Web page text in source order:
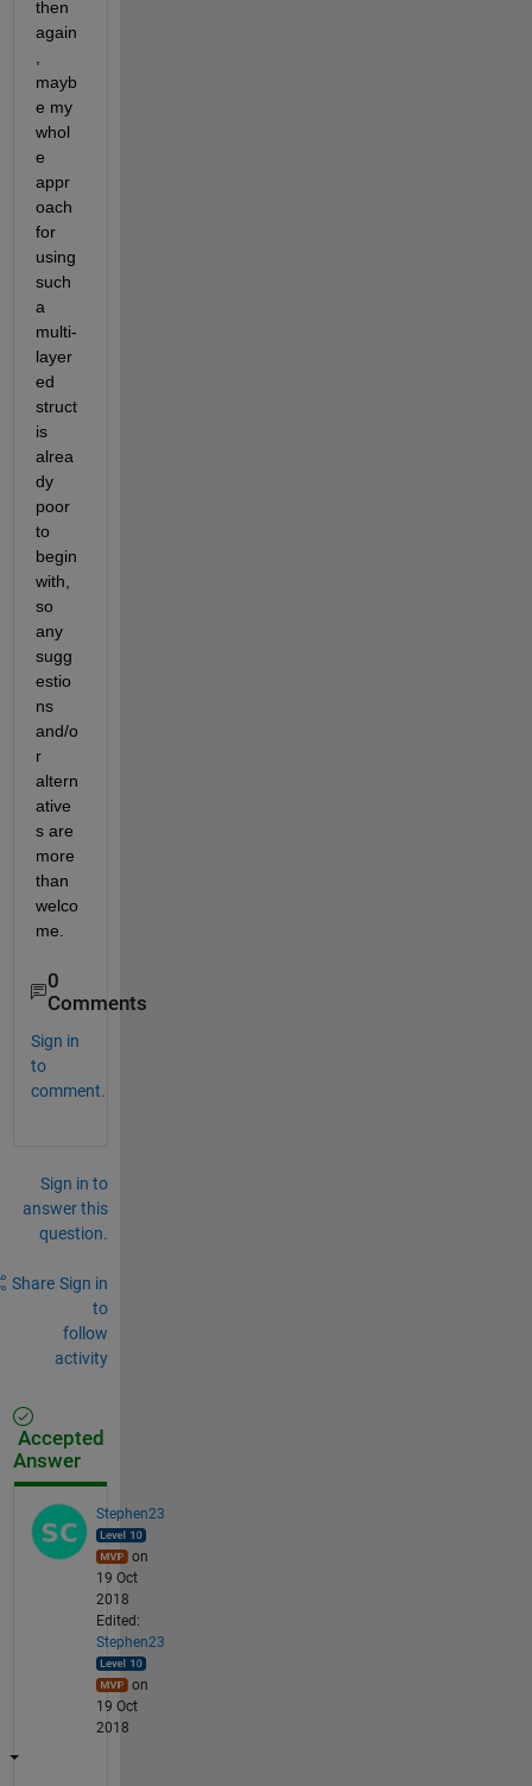
then
again
mayb
e my
whol
e
appr
oach
for
using
such
a
multi-
layer
ed
struct
is
alrea
dy
poor
to
begin
with,
so
any
sugg
estio
ns
and/o
r
altern
ative
s are
more
than
welco
me.
0
Comments
Sign in
to
comment.
Sign in to
answer this
question.
Share Sign in
to
follow
activity
Accepted
Answer
Stephen23
on
19 Oct
2018
Edited:
Stephen23
on
19 Oct
2018